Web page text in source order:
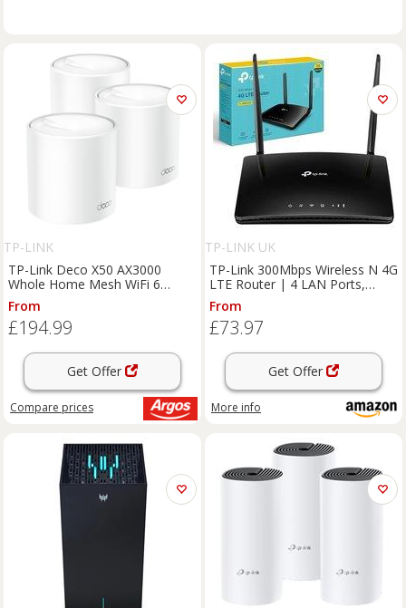
TP-LINK
TP-Link Deco X50 AX3000
Whole Home Mesh WiFi 6
System 3-pack
From
£194.99
Get Offer
Compare prices
TP-LINK UK
TP-Link 300Mbps Wireless N 4G
LTE Router | 4 LAN Ports,
WAN Connection Backup, 2
Antennas, Plug & Play, Connect
Up to 32 Devices, App Control,
From
£73.97
Get Offer
More info